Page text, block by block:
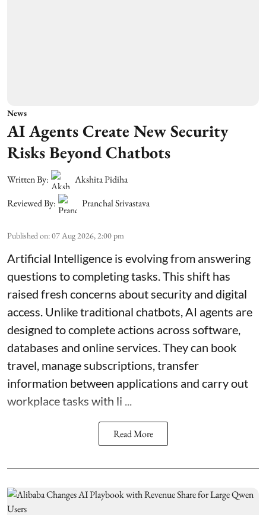
News
AI Agents Create New Security
Risks Beyond Chatbots
Written By:
Akshita Pidiha
Reviewed By:
Pranchal Srivastava
Published on:07 Aug 2026, 2:00 pm
Artificial Intelligence is evolving from answering
questions to completing tasks. This shift has
raised fresh concerns about security and digital
access. Unlike traditional chatbots, AI agents are
designed to complete actions across software,
databases and online services. They can book
travel, manage subscriptions, transfer
information between applications and carry out
workplace tasks with li ...
Read More